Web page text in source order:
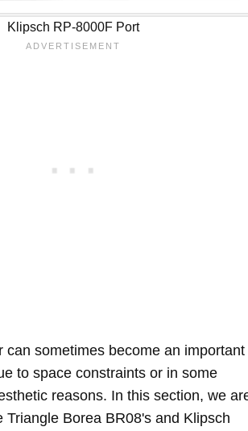
Klipsch RP-8000F Port
can sometimes become an important
to space constraints or in some
reasons. In this section, we
Triangle Borea BR08's and Klipsch